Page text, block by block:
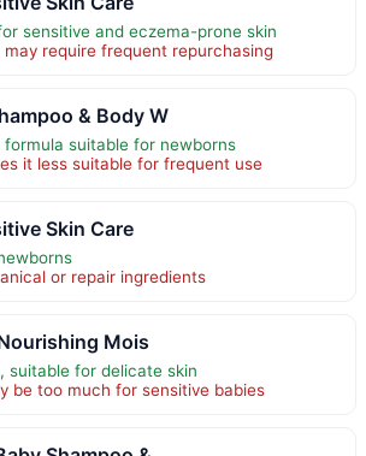
sensitive and eczema-prone skin
require frequent repurchasing
& Body W
suitable for newborns
it less suitable for frequent use
Skin Care
or repair ingredients
Mois
suitable for delicate skin
be too much for sensitive babies